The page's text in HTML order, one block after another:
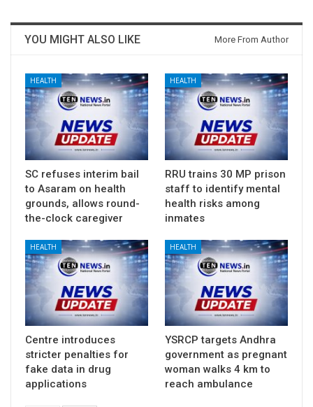
YOU MIGHT ALSO LIKE More From Author
HEALTH
SC refuses interim bail
to Asaram on health
grounds, allows round-
the-clock caregiver
HEALTH
RRU trains 30 MP prison
staff to identify mental
health risks among
inmates
HEALTH
Centre introduces
stricter penalties for
fake data in drug
applications
HEALTH
YSRCP targets Andhra
government as pregnant
woman walks 4 km to
reach ambulance